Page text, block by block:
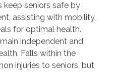
keep seniors safe by
assisting with mobility,
for optimal health.
independent and
Falls within the
injuries to seniors, but